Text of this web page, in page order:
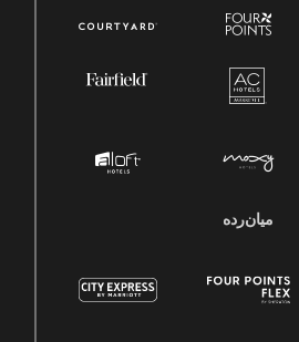
میان‌رده